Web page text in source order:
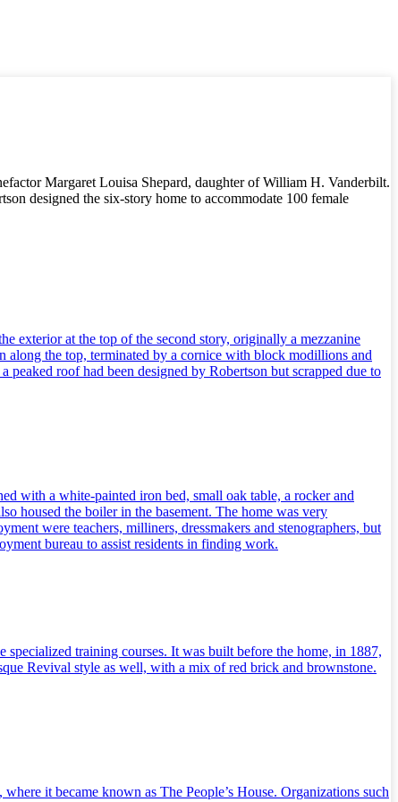
Margaret Louisa Shepard, daughter of William H. Vanderbilt.
designed the six-story home to accommodate 100 female
exterior at the top of the second story, originally a mezzanine
along the top, terminated by a cornice with block modillions and
peaked roof had been designed by Robertson but scrapped due to
with a white-painted iron bed, small oak table, a rocker and
housed the boiler in the basement. The home was very
were teachers, milliners, dressmakers and stenographers, but
bureau to assist residents in finding work.
training courses. It was built before the home, in 1887,
Revival style as well, with a mix of red brick and brownstone.
it became known as The People’s House. Organizations such